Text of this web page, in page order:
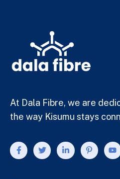
At Dala Fibre, we are
the way Kisumu stays